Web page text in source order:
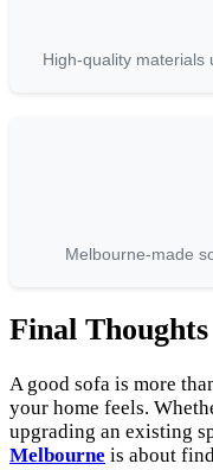
High-quality materials
Melbourne-made
Final Thoughts
A good sofa is more
your home feels.
upgrading an existing
Melbourne is about